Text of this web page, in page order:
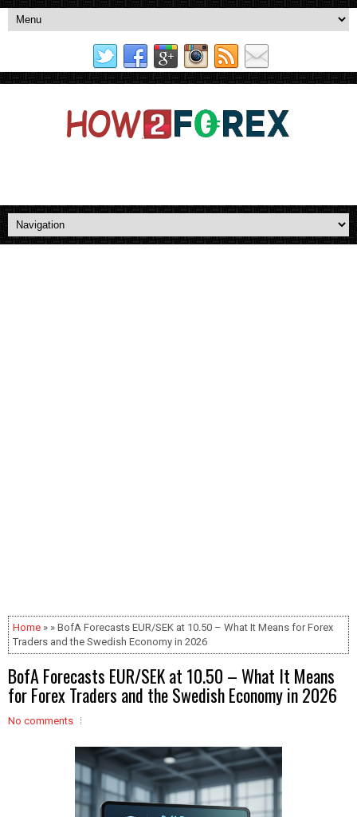
Home » » BofA Forecasts EUR/SEK at 10.50 – What It Means for Forex
Traders and the Swedish Economy in 2026
BofA Forecasts EUR/SEK at 10.50 – What It Means
for Forex Traders and the Swedish Economy in 2026
No comments